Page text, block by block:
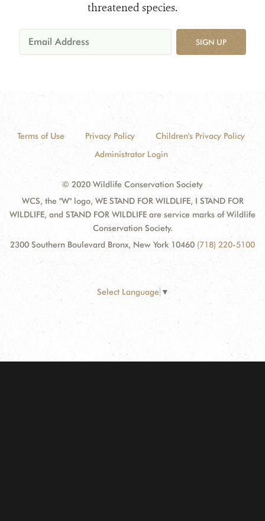
threatened species.
SIGN UP
Terms of Use Privacy Policy
Children's Privacy Policy
Administrator Login
© 2020 Wildlife Conservation Society
WCS, the "W" logo, WE STAND FOR WILDLIFE, I STAND FOR
WILDLIFE, and STAND FOR WILDLIFE are service marks of Wildlife
Conservation Society.
2300 Southern Boulevard Bronx, New York 10460 (718) 220-5100
Select Language ▼